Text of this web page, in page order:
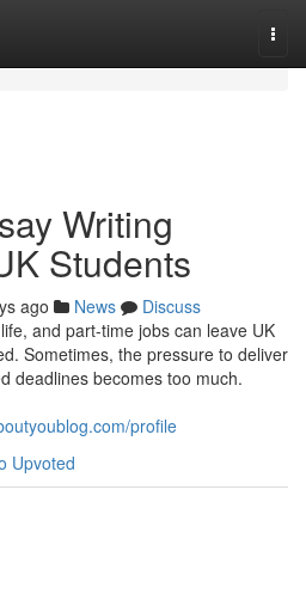
Writing
Students
ago News
Discuss
and part-time jobs can leave UK
Sometimes, the pressure to deliver
deadlines becomes too much.
profile
Upvoted